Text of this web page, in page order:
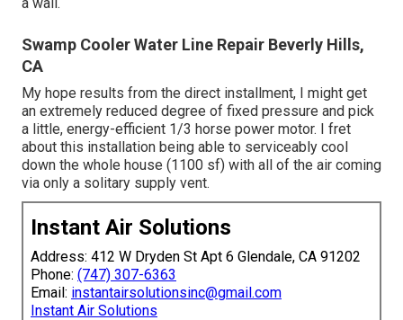
Swamp Cooler Water Line Repair Beverly Hills,
CA
My hope results from the direct installment, I might get
an extremely reduced degree of fixed pressure and pick
a little, energy-efficient 1/3 horse power motor. I fret
about this installation being able to serviceably cool
down the whole house (1100 sf) with all of the air coming
via only a solitary supply vent.
Instant Air Solutions
Address: 412 W Dryden St Apt 6 Glendale, CA 91202
Phone: (747) 307-6363
Email: instantairsolutionsinc@gmail.com
Instant Air Solutions